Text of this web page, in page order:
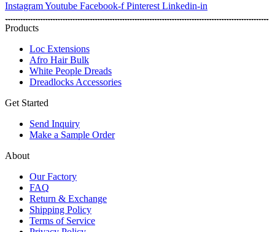
InstagramYoutube Facebook-f Pinterest Linkedin-in
Products
Loc Extensions
Afro Hair Bulk
White People Dreads
Dreadlocks Accessories
Get Started
Send Inquiry
Make a Sample Order
About
Our Factory
FAQ
Return & Exchange
Shipping Policy
Terms of Service